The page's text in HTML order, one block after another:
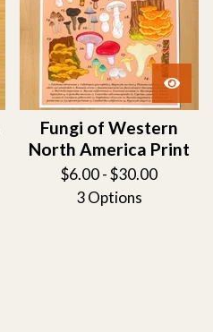
Fungi of Western
North America Print
$6.00 -$30.00
3 Options